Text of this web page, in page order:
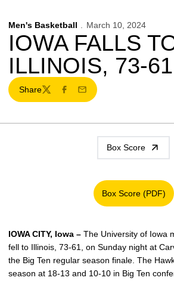
Men's Basketball March 10, 2024
IOWA FALLS
ILLINOIS, 73-61
Share
TwitterFacebook
Email
Box Score
Box Score (PDF)
Opens in
IOWA CITY, Iowa – The University of Iowa
fell to Illinois, 73-61, on Sunday night at
the Big Ten regular season finale. The
season at 18-13 and 10-10 in Big Ten